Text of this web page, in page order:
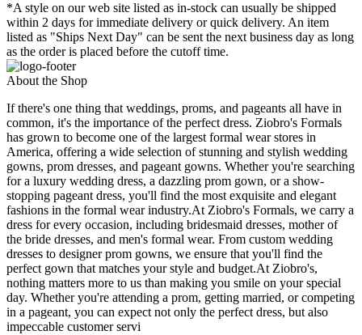
*A style on our web site listed as in-stock can usually be shipped
within 2 days for immediate delivery or quick delivery. An item
listed as "Ships Next Day" can be sent the next business day as long
as the order is placed before the cutoff time.
About the Shop
If there's one thing that weddings, proms, and pageants all have in
common, it's the importance of the perfect dress. Ziobro's Formals
has grown to become one of the largest formal wear stores in
America, offering a wide selection of stunning and stylish wedding
gowns, prom dresses, and pageant gowns. Whether you're searching
for a luxury wedding dress, a dazzling prom gown, or a show-
stopping pageant dress, you'll find the most exquisite and elegant
fashions in the formal wear industry.At Ziobro's Formals, we carry a
dress for every occasion, including bridesmaid dresses, mother of
the bride dresses, and men's formal wear. From custom wedding
dresses to designer prom gowns, we ensure that you'll find the
perfect gown that matches your style and budget.At Ziobro's,
nothing matters more to us than making you smile on your special
day. Whether you're attending a prom, getting married, or competing
in a pageant, you can expect not only the perfect dress, but also
impeccable customer servi